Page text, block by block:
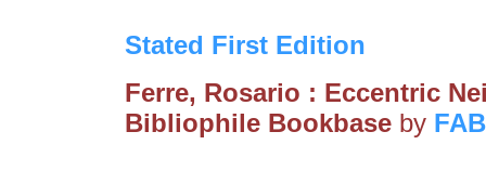
Stated First Edition
Ferre, Rosario : Eccentric
Bibliophile Bookbase by